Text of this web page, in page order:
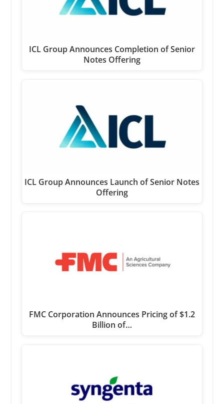
ICL Group Announces Completion of Senior
Notes Offering
ICL Group Announces Launch of Senior Notes
Offering
FMC Corporation Announces Pricing of $1.2
Billion of…